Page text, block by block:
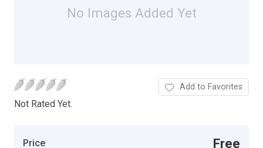
No Images Added Yet
Not Rated Yet.
Add to Favorites
Price Free